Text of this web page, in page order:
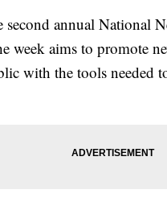
second annual National
week aims to promote
with the tools needed